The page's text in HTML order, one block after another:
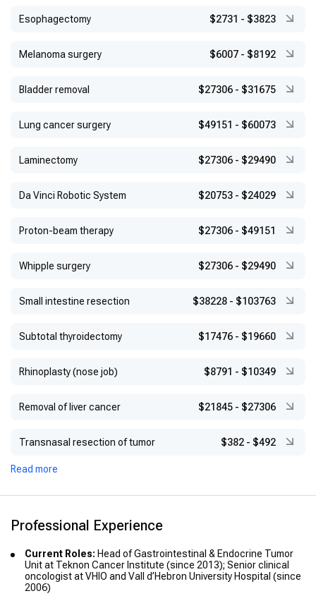
Esophagectomy $2731 - $3823
Melanoma surgery $6007 - $8192
Bladder removal $27306 - $31675
Lung cancer surgery $49151 - $60073
Laminectomy $27306 - $29490
Da Vinci Robotic System $20753 - $24029
Proton-beam therapy $27306 - $49151
Whipple surgery $27306 - $29490
Small intestine resection $38228 - $103763
Subtotal thyroidectomy $17476 - $19660
Rhinoplasty (nose job) $8791 - $10349
Removal of liver cancer $21845 - $27306
Transnasal resection of tumor $382 - $492
Read more
Professional Experience
Current Roles: Head of Gastrointestinal & Endocrine Tumor
Unit at Teknon Cancer Institute (since 2013); Senior clinical
oncologist at VHIO and Vall d’Hebron University Hospital (since
2006)